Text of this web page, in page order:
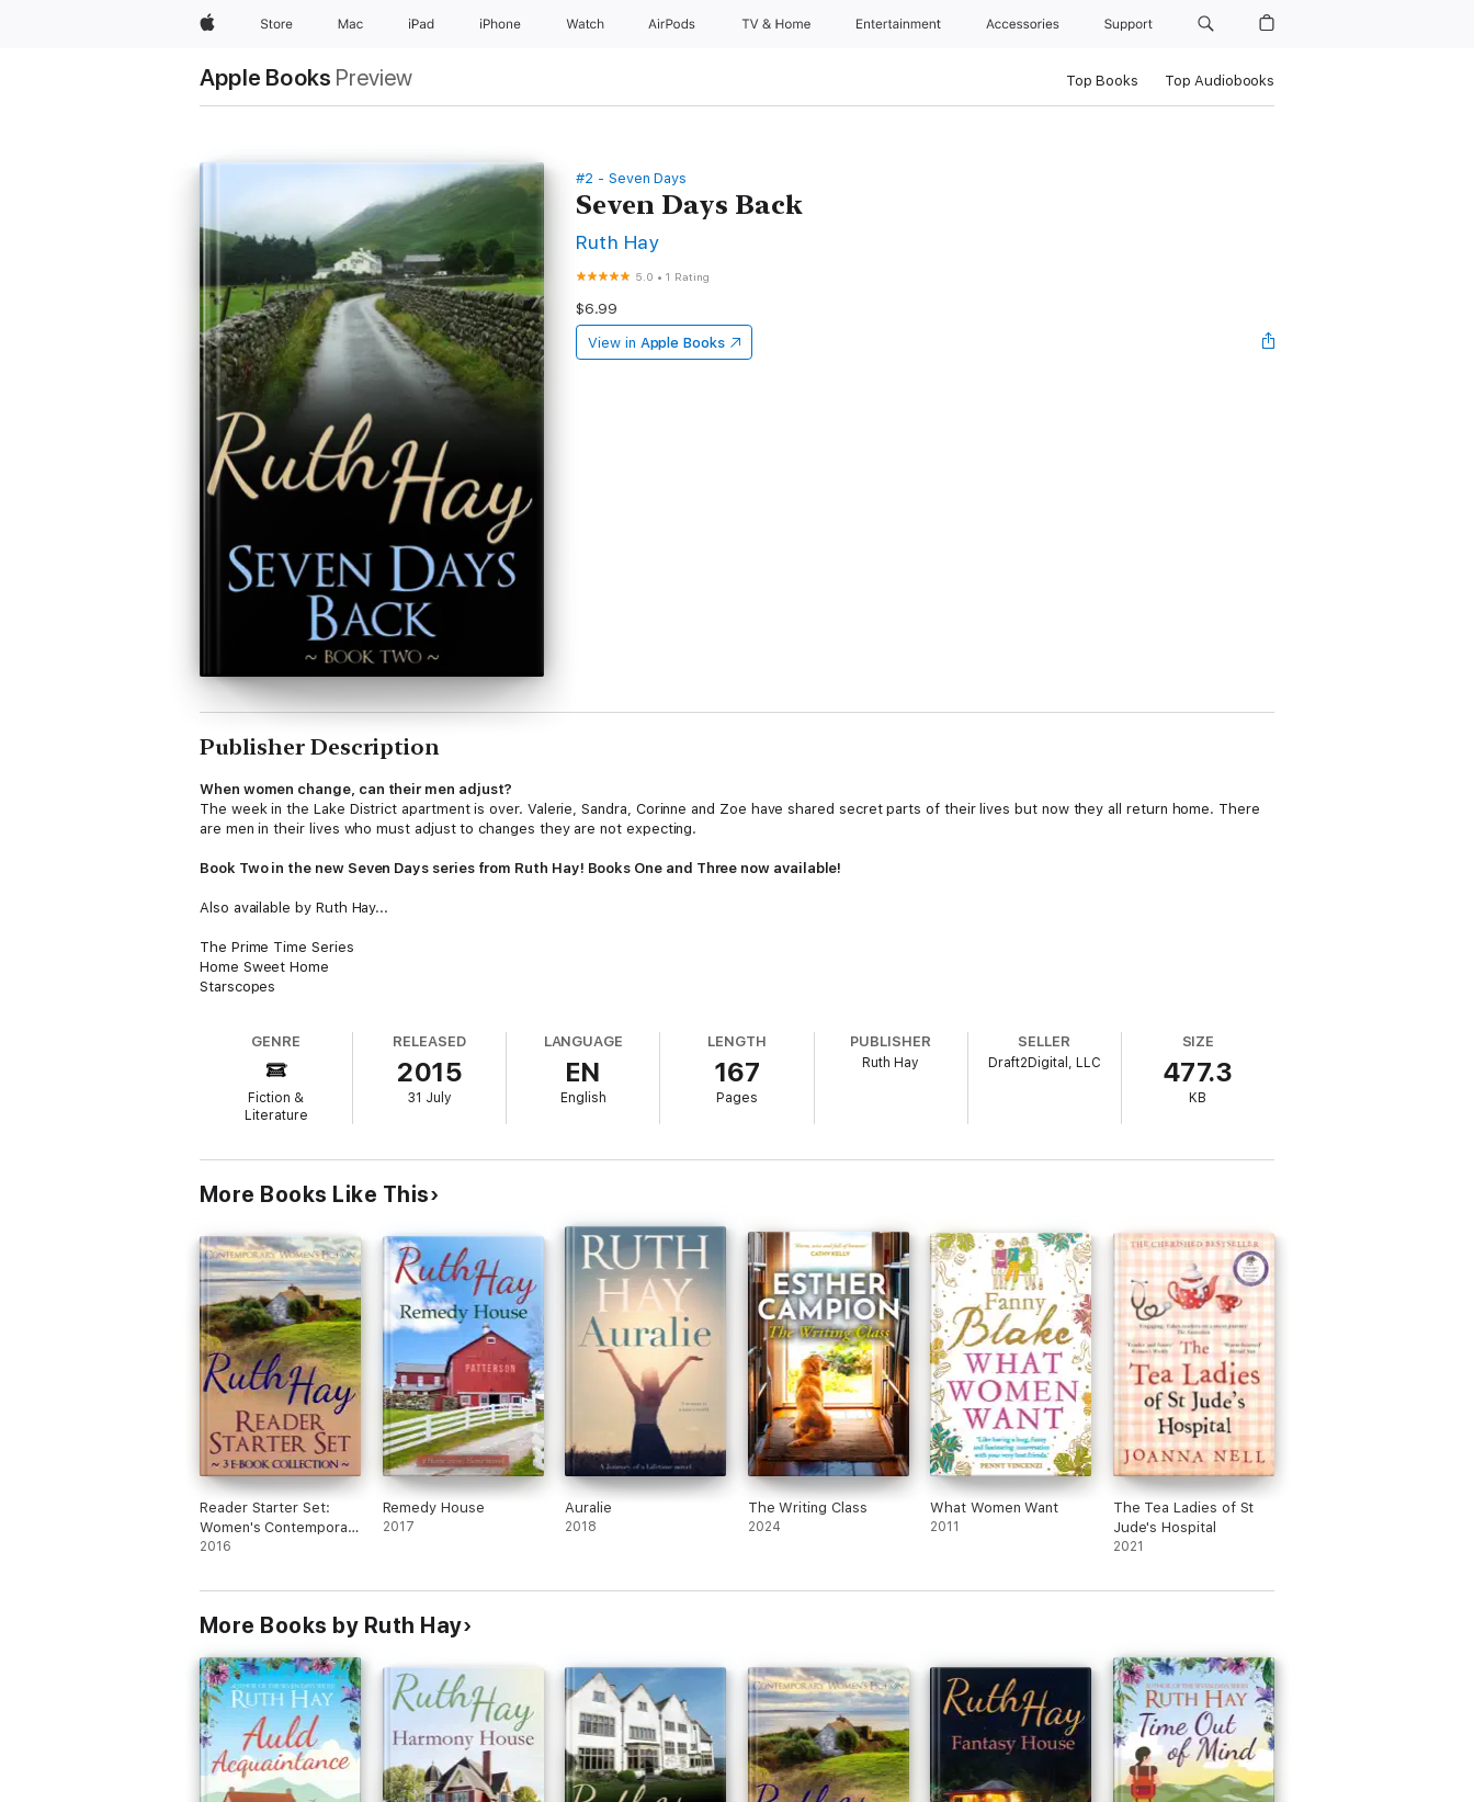
AppleStore Mac iPad iPhone Watch AirPods TV & Home Entertainment Accessories Support
Apple Books Preview Top Books Top Audiobooks
#2 - Seven Days
Seven Days Back
Ruth Hay
5.0 •1 Rating
$6.99
View in Apple Books
Publisher Description
When women change, can their men adjust?
The week in the Lake District apartment is over. Valerie, Sandra, Corinne and Zoe have shared secret parts of their lives but now they all return home. There
are men in their lives who must adjust to changes they are not expecting.
Book Two in the new Seven Days series from Ruth Hay! Books One and Three now available!
Also available by Ruth Hay...
The Prime Time Series
Home Sweet Home
Starscopes
GENRE
Fiction &
Literature
RELEASED
2015
31 July
LANGUAGE
EN
English
LENGTH
167
Pages
PUBLISHER
Ruth Hay
SELLER
Draft2Digital, LLC
SIZE
477.3
KB
More Books Like This
Reader Starter Set:
Women's Contemporary
Fiction
2016
Remedy House
2017
Auralie
2018
The Writing Class
2024
What Women Want
2011
The Tea Ladies of St
Jude's Hospital
2021
More Books by Ruth Hay